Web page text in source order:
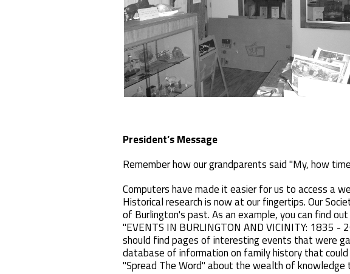
President’s Message
Remember how our grandparents said "My, how
Computers have made it easier for us to access a
Historical research is now at our fingertips. Our
of Burlington's past. As an example, you can find
"EVENTS IN BURLINGTON AND VICINITY: 1835 -
should find pages of interesting events that were
database of information on family history that
"Spread The Word" about the wealth of knowledge